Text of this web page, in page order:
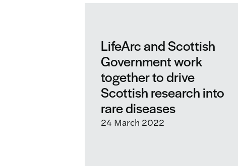
LifeArc and Scottish
Government work
together to drive
Scottish research into
rare diseases
24 March 2022